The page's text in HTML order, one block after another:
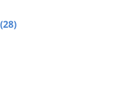
(28)